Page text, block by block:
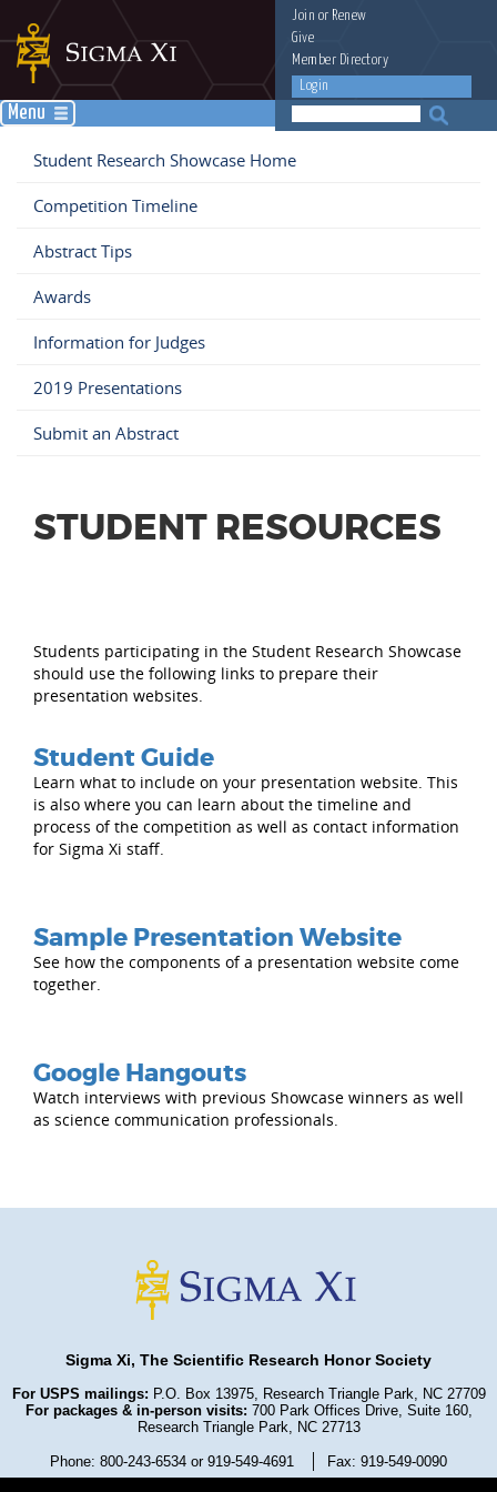
Join or Renew
Give
Member Directory
Login
Menu
Student Research Showcase Home
Competition Timeline
Abstract Tips
Awards
Information for Judges
2019 Presentations
Submit an Abstract
STUDENT RESOURCES
Students participating in the Student Research Showcase
should use the following links to prepare their
presentation websites.
Student Guide
Learn what to include on your presentation website. This
is also where you can learn about the timeline and
process of the competition as well as contact information
for Sigma Xi staff.
Sample Presentation Website
See how the components of a presentation website come
together.
Google Hangouts
Watch interviews with previous Showcase winners as well
as science communication professionals.
Sigma Xi, The Scientific Research Honor Society
For USPS mailings: P.O. Box 13975, Research Triangle Park, NC 27709
For packages & in-person visits: 700 Park Offices Drive, Suite 160,
Research Triangle Park, NC 27713
Phone: 800-243-6534 or 919-549-4691 Fax: 919-549-0090